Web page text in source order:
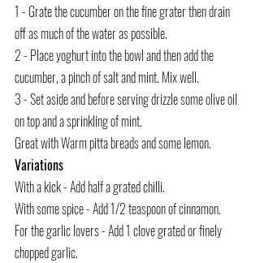
1 - Grate the cucumber on the fine grater then drain
off as much of the water as possible.
2 - Place yoghurt into the bowl and then add the
cucumber, a pinch of salt and mint. Mix well.
3 - Set aside and before serving drizzle some olive oil
on top and a sprinkling of mint.
Great with Warm pitta breads and some lemon.
Variations
With a kick - Add half a grated chilli.
With some spice - Add 1/2 teaspoon of cinnamon.
For the garlic lovers - Add 1 clove grated or finely
chopped garlic.